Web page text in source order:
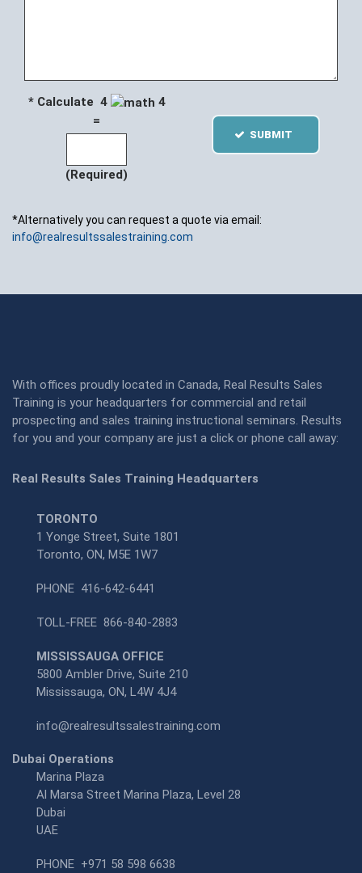
* Calculate 4
4
=
(Required)
SUBMIT
*Alternatively you can request a quote via email:
info@realresultssalestraining.com
With offices proudly located in Canada, Real Results Sales
Training is your headquarters for commercial and retail
prospecting and sales training instructional seminars. Results
for you and your company are just a click or phone call away:
Real Results Sales Training Headquarters
TORONTO
1 Yonge Street, Suite 1801
Toronto, ON, M5E 1W7
PHONE 416-642-6441
TOLL-FREE 866-840-2883
MISSISSAUGA OFFICE
5800 Ambler Drive, Suite 210
Mississauga, ON, L4W 4J4
info@realresultssalestraining.com
Dubai Operations
Marina Plaza
Al Marsa Street Marina Plaza, Level 28
Dubai
UAE
PHONE +971 58 598 6638